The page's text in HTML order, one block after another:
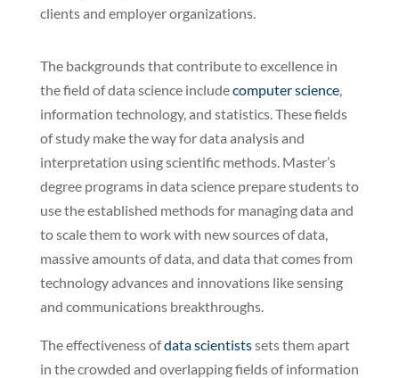
clients and employer organizations.
The backgrounds that contribute to excellence in
the field of data science includecomputer science,
information technology, and statistics. These fields
of study make the way for data analysis and
interpretation using scientific methods. Master’s
degree programs in data science prepare students to
use the established methods for managing data and
to scale them to work with new sources of data,
massive amounts of data, and data that comes from
technology advances and innovations like sensing
and communications breakthroughs.
The effectiveness ofdata scientistssets them apart
in the crowded and overlapping fields of information